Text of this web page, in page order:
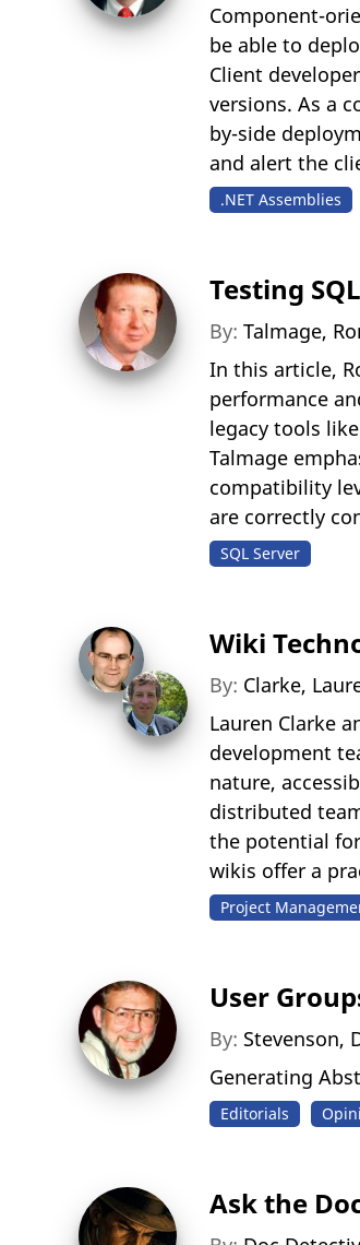
Component-
be able to
Client
versions. As a
by-side
and alert the
.NET Assemblies
Testing
By: Talmage,
In this article,
performance
legacy tools like
Talmage
compatibility
are correctly
SQL Server
Wiki
By: Clarke,
Lauren Clarke
development
nature,
distributed
the potential
wikis offer a
Project
User
By: Stevenson,
Generating
Editorials
Ask the